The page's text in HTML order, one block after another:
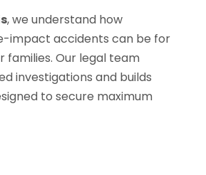
, we understand how
impact accidents can be for
families. Our legal team
investigations and builds
to secure maximum